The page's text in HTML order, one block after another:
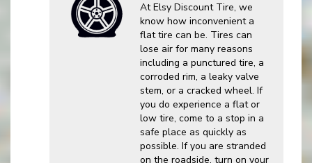
At Elsy Discount Tire, we
know how inconvenient a
flat tire can be. Tires can
lose air for many reasons
including a punctured tire, a
corroded rim, a leaky valve
stem, or a cracked wheel. If
you do experience a flat or
low tire, come to a stop in a
safe place as quickly as
possible. If you are stranded
on the roadside, turn on your